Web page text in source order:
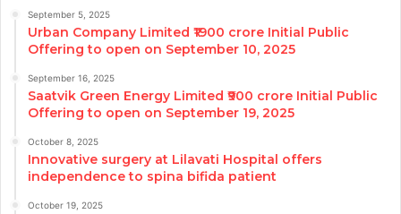
September 5, 2025
Urban Company Limited ₹1900 crore Initial Public
Offering to open on September 10, 2025
September 16, 2025
Saatvik Green Energy Limited ₹900 crore Initial Public
Offering to open on September 19, 2025
October 8, 2025
Innovative surgery at Lilavati Hospital offers
independence to spina bifida patient
October 19, 2025